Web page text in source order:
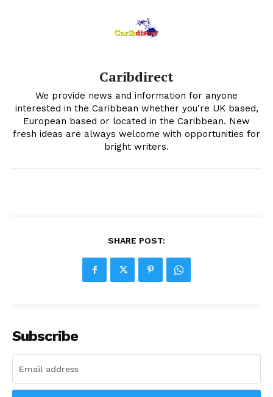
Caribdirect
We provide news and information for anyone
interested in the Caribbean whether you're UK based,
European based or located in the Caribbean. New
fresh ideas are always welcome with opportunities for
bright writers.
SHARE POST:
Subscribe